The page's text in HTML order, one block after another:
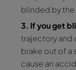
blinded by
3. If you get
trajectory and
brake out of a
cause an